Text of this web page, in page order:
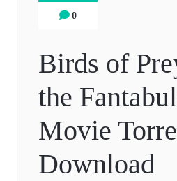
0
Birds of
the
Movie
Download